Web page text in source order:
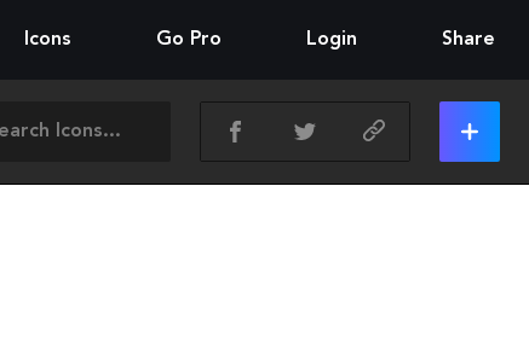
Icons Go Pro Login Share